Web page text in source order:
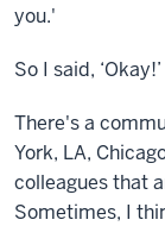
you.'
So I said,
There's a
York, LA,
colleagues that
Sometimes, I